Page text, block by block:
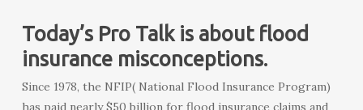
Today’s Pro Talk is about flood
insurance misconceptions.
Since 1978, the NFIP( National Flood Insurance Program)
has paid nearly $50 billion for flood insurance claims and